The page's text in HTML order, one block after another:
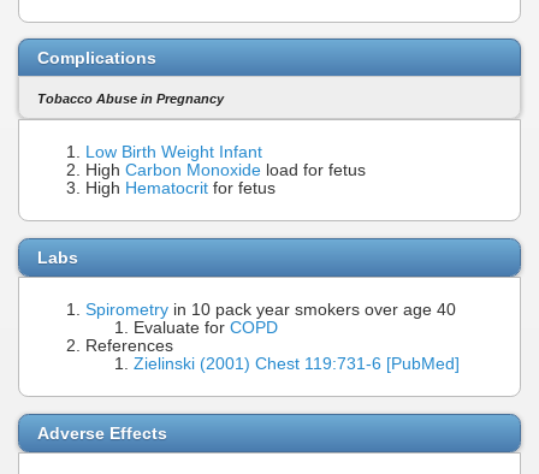
Complications
Tobacco Abuse in Pregnancy
Low Birth Weight Infant
High Carbon Monoxide load for fetus
High Hematocrit for fetus
Labs
Spirometry in 10 pack year smokers over age 40
Evaluate for COPD
References
Zielinski (2001) Chest 119:731-6 [PubMed]
Adverse Effects